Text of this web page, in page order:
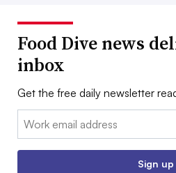
Food Dive news
inbox
Get the free daily newsletter
Email:
Sign up